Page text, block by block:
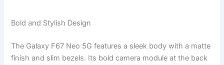
Bold and Stylish Design
The Galaxy F67 Neo 5G features a sleek body with a matte
finish and slim bezels. Its bold camera module at the back